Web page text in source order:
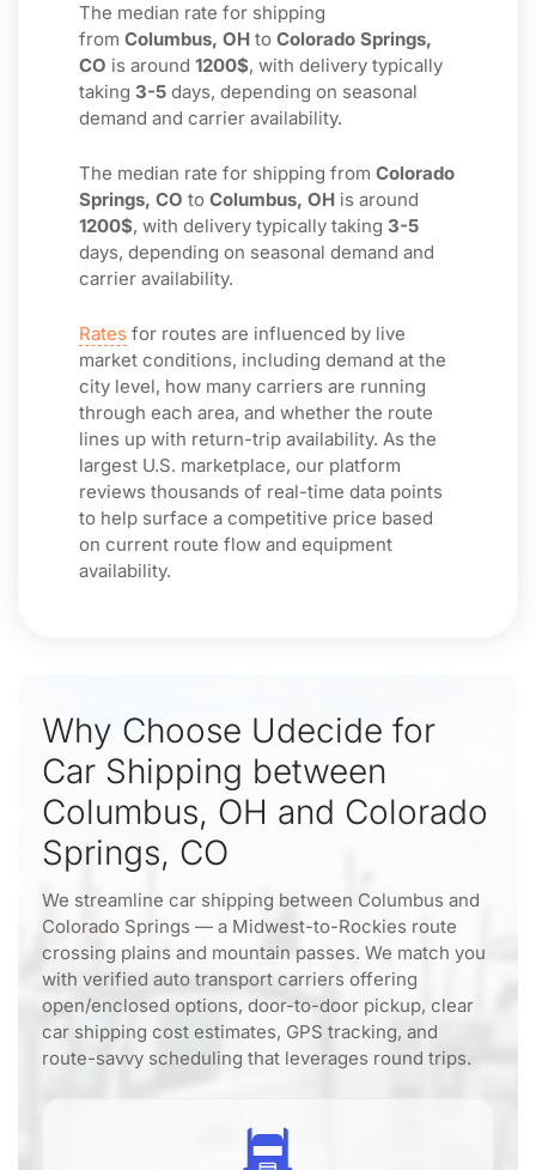
The median rate for shipping
from Columbus, OH to Colorado Springs,
CO is around 1200$, with delivery typically
taking 3-5 days, depending on seasonal
demand and carrier availability.
The median rate for shipping from Colorado
Springs, CO to Columbus, OH is around
1200$, with delivery typically taking 3-5
days, depending on seasonal demand and
carrier availability.
Rates for routes are influenced by live
market conditions, including demand at the
city level, how many carriers are running
through each area, and whether the route
lines up with return-trip availability. As the
largest U.S. marketplace, our platform
reviews thousands of real-time data points
to help surface a competitive price based
on current route flow and equipment
availability.
Why Choose Udecide for
Car Shipping between
Columbus, OH and Colorado
Springs, CO
We streamline car shipping between Columbus and
Colorado Springs — a Midwest-to-Rockies route
crossing plains and mountain passes. We match you
with verified auto transport carriers offering
open/enclosed options, door-to-door pickup, clear
car shipping cost estimates, GPS tracking, and
route-savvy scheduling that leverages round trips.